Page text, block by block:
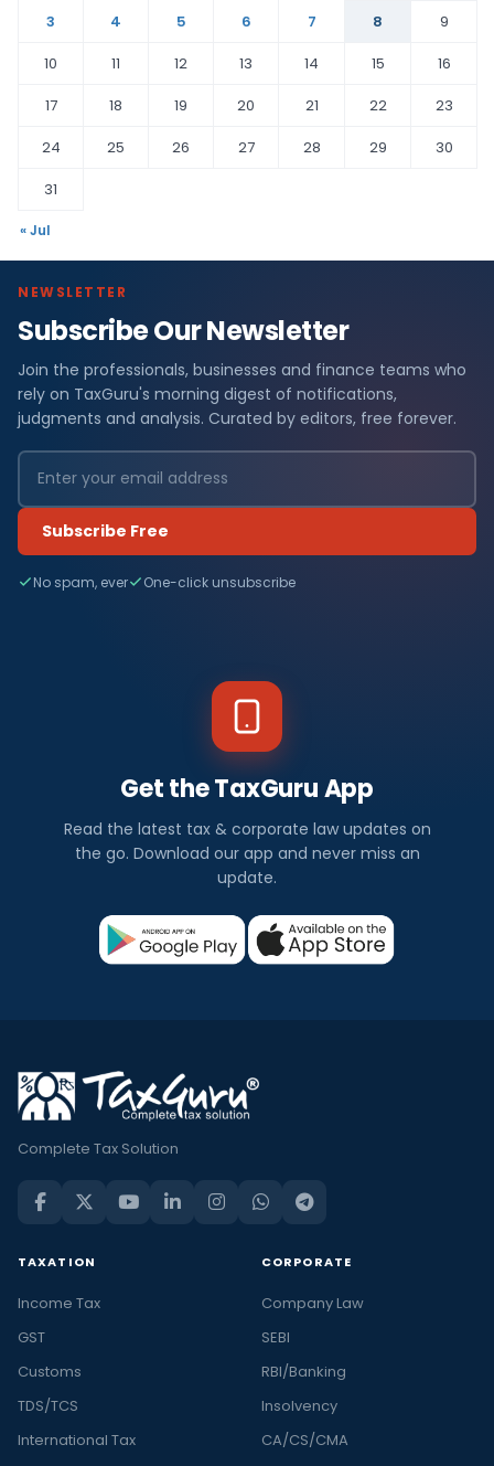
3
4 5 6 7 8
9
10
11 12 13 14 15
16
17
18 19 20 21 22
23
24
25 26 27 28 29
30
31
« Jul
NEWSLETTER
Subscribe Our Newsletter
Join the professionals, businesses and finance teams who
rely on TaxGuru's morning digest of notifications,
judgments and analysis. Curated by editors, free forever.
Subscribe Free
No spam, ever One-click unsubscribe
Get the TaxGuru App
Read the latest tax & corporate law updates on
the go. Download our app and never miss an
update.
Complete Tax Solution
TAXATION
Income Tax
GST
Customs
TDS/TCS
International Tax
CORPORATE
Company Law
SEBI
RBI/Banking
Insolvency
CA/CS/CMA